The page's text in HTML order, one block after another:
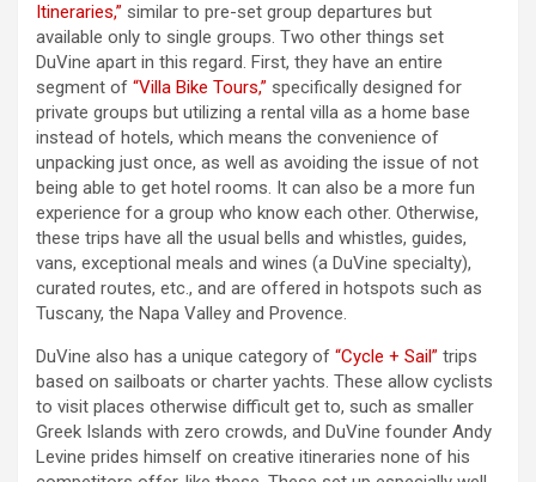
Itineraries,” similar to pre-set group departures but
available only to single groups. Two other things set
DuVine apart in this regard. First, they have an entire
segment of “Villa Bike Tours,” specifically designed for
private groups but utilizing a rental villa as a home base
instead of hotels, which means the convenience of
unpacking just once, as well as avoiding the issue of not
being able to get hotel rooms. It can also be a more fun
experience for a group who know each other. Otherwise,
these trips have all the usual bells and whistles, guides,
vans, exceptional meals and wines (a DuVine specialty),
curated routes, etc., and are offered in hotspots such as
Tuscany, the Napa Valley and Provence.
DuVine also has a unique category of “Cycle + Sail” trips
based on sailboats or charter yachts. These allow cyclists
to visit places otherwise difficult get to, such as smaller
Greek Islands with zero crowds, and DuVine founder Andy
Levine prides himself on creative itineraries none of his